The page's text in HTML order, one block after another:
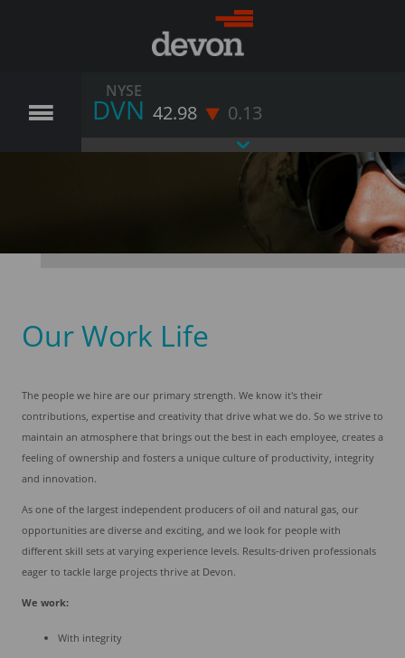
NYSE
DVN 42.98 0.13
Our Work Life
The people we hire are our primary strength. We know it's their
contributions, expertise and creativity that drive what we do. So we strive to
maintain an atmosphere that brings out the best in each employee, creates a
feeling of ownership and fosters a unique culture of productivity, integrity
and innovation.
As one of the largest independent producers of oil and natural gas, our
opportunities are diverse and exciting, and we look for people with
different skill sets at varying experience levels. Results-driven professionals
eager to tackle large projects thrive at Devon.
We work:
With integrity